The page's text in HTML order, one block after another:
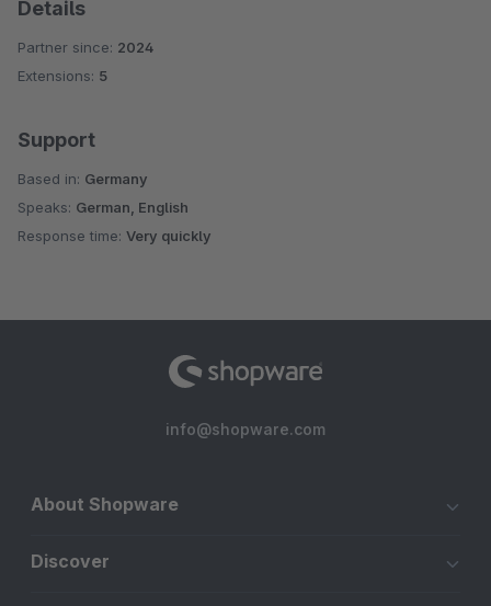
Details
Partner since: 2024
Extensions: 5
Support
Based in: Germany
Speaks: German, English
Response time: Very quickly
info@shopware.com
About Shopware
Discover